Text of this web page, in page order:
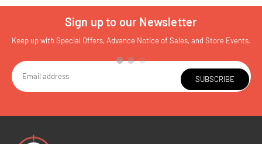
Sign up to our Newsletter
Keep up with Special Offers, Advance Notice of Sales, and Store Events.
SUBSCRIBE